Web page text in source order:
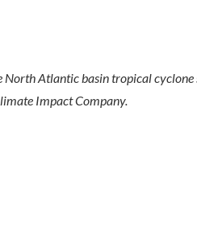
North Atlantic basin tropical
Impact Company.